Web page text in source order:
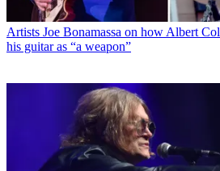
Artists Joe Bonamassa on how Albert
his guitar as “a weapon”